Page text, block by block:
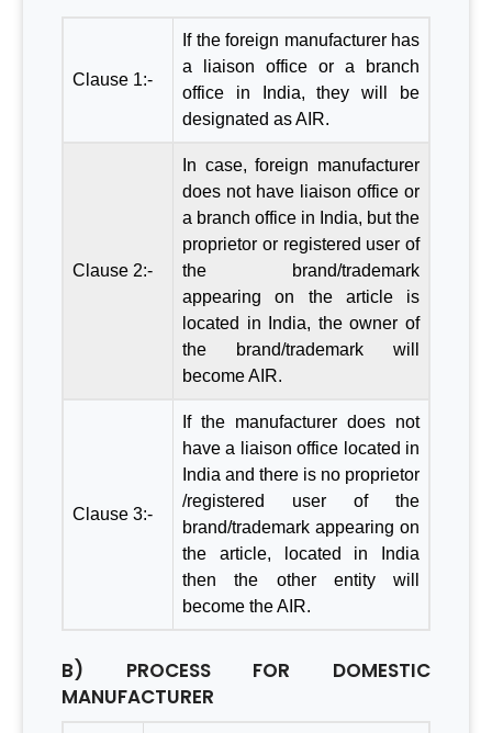
Clause 1:-
If the foreign manufacturer has
a liaison office or a branch
office in India, they will be
designated as AIR.
Clause 2:-
In case, foreign manufacturer
does not have liaison office or
a branch office in India, but the
proprietor or registered user of
the brand/trademark
appearing on the article is
located in India, the owner of
the brand/trademark will
become AIR.
Clause 3:-
If the manufacturer does not
have a liaison office located in
India and there is no proprietor
/registered user of the
brand/trademark appearing on
the article, located in India
then the other entity will
become the AIR.
B) PROCESS FOR DOMESTIC
MANUFACTURER